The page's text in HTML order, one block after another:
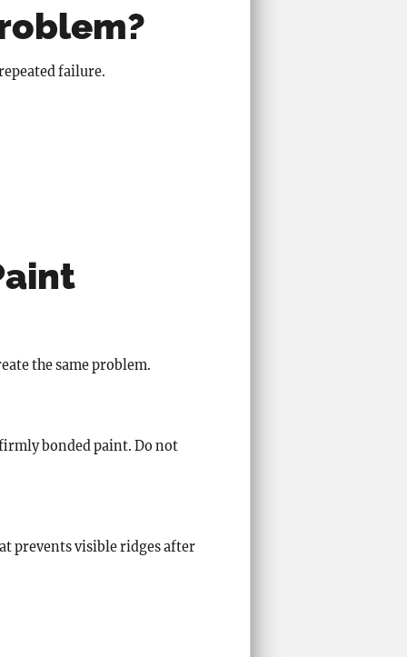
failure.
the same problem.
bonded paint. Do not
prevents visible ridges after